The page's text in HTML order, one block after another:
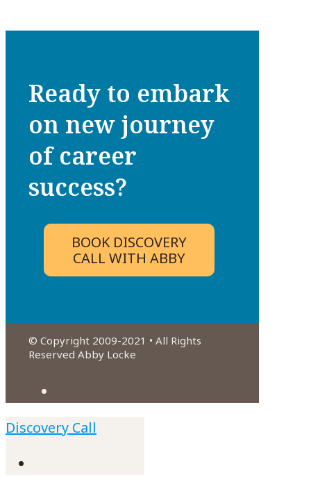
Ready to embark
on new journey
of career
success?
BOOK DISCOVERY
CALL WITH ABBY
© Copyright 2009-2021 • All Rights
Reserved Abby Locke
Discovery Call